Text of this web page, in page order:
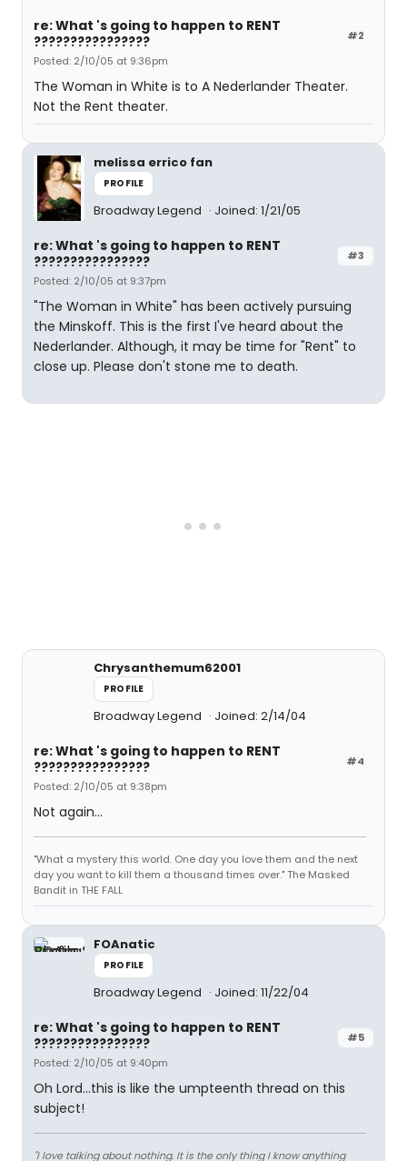
#2
re: What 's going to happen to RENT
????????????????
Posted: 2/10/05 at 9:36pm
The Woman in White is to A Nederlander Theater.
Not the Rent theater.
melissa errico fan
PROFILE
Broadway Legend Joined: 1/21/05
#3
re: What 's going to happen to RENT
????????????????
Posted: 2/10/05 at 9:37pm
"The Woman in White" has been actively pursuing
the Minskoff. This is the first I've heard about the
Nederlander. Although, it may be time for "Rent" to
close up. Please don't stone me to death.
Chrysanthemum62001
PROFILE
Broadway Legend Joined: 2/14/04
#4
re: What 's going to happen to RENT
????????????????
Posted: 2/10/05 at 9:38pm
Not again...
"What a mystery this world. One day you love them and the next
day you want to kill them a thousand times over." The Masked
Bandit in THE FALL
FOAnatic
PROFILE
Broadway Legend Joined: 11/22/04
#5
re: What 's going to happen to RENT
????????????????
Posted: 2/10/05 at 9:40pm
Oh Lord...this is like the umpteenth thread on this
subject!
"I love talking about nothing. It is the only thing I know anything